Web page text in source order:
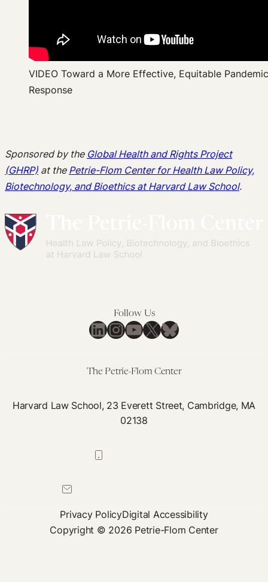
VIDEO Toward a More Effective, Equitable Pandemic
Response
Sponsored by the Global Health and Rights Project
(GHRP) at the Petrie-Flom Center for Health Law Policy,
Biotechnology, and Bioethics at Harvard Law School.
Follow Us
LinkedIn
Instagram
YouTube
X Bluesky
The Petrie-Flom Center
Harvard Law School, 23 Everett Street, Cambridge, MA
02138
Privacy PolicyDigital Accessibility
Copyright © 2026 Petrie-Flom Center